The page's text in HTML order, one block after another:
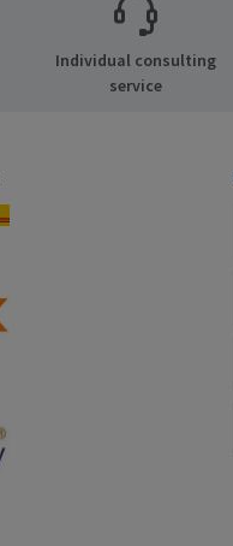
Information: RAMPA GmbH
& Co. KG Auf der Heide 8
21514 Büchen Germany E-
Individual consulting
service